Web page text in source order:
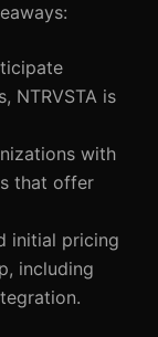
NTRVSTA is
with
that offer
initial pricing
including